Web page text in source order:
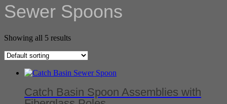
Sewer Spoons
Showing all 5 results
Catch Basin Spoon Assemblies with